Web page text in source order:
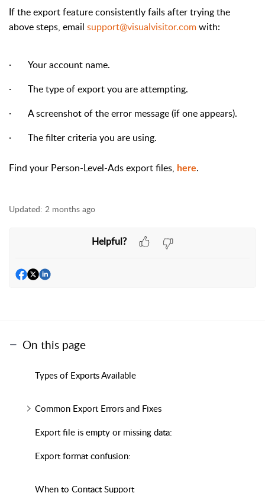
If the export feature consistently fails after trying the
above steps, email support@visualvisitor.comwith:
·
Your account name.
·
The type of export you are attempting.
·
A screenshot of the error message (if one appears).
·
The filter criteria you are using.
Find your Person-Level-Ads export files, here.
Updated: 2 months ago
Helpful?
On this page
Types of Exports Available
Common Export Errors and Fixes
Export file is empty or missing data:
Export format confusion:
When to Contact Support